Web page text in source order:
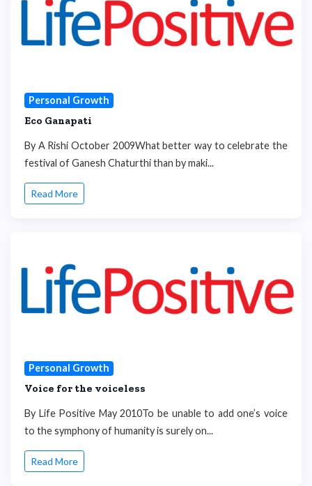
Personal Growth
Eco Ganapati
By A Rishi October 2009What better way to celebrate the
festival of Ganesh Chaturthi than by maki...
Read More
Personal Growth
Voice for the voiceless
By Life Positive May 2010To be unable to add one’s voice
to the symphony of humanity is surely on...
Read More